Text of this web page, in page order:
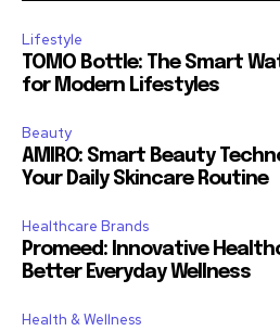
Lifestyle
TOMO Bottle: The Smart
for Modern Lifestyles
Beauty
AMIRO: Smart Beauty
Your Daily Skincare Routine
Healthcare Brands
Promeed: Innovative
Better Everyday Wellness
Health & Wellness